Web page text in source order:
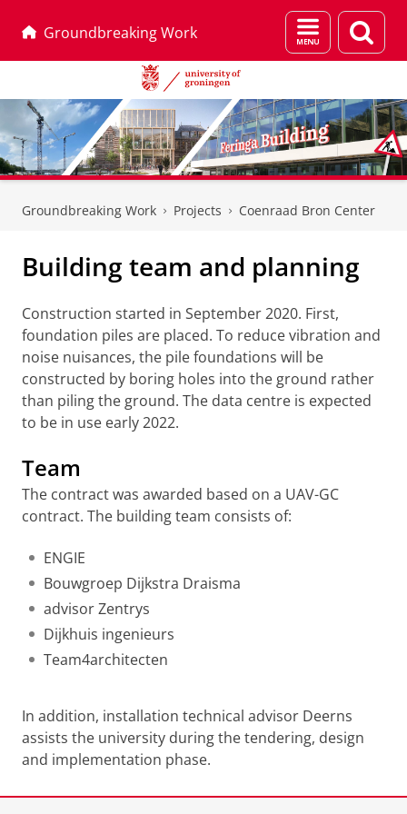
Groundbreaking Work
Menu
and
page
Groundbreaking Work Projects Coenraad Bron Center
Building team and planning
Construction started in September 2020. First,
foundation piles are placed. To reduce vibration and
noise nuisances, the pile foundations will be
constructed by boring holes into the ground rather
than piling the ground. The data centre is expected
to be in use early 2022.
Team
The contract was awarded based on a UAV-GC
contract. The building team consists of:
ENGIE
Bouwgroep Dijkstra Draisma
advisor Zentrys
Dijkhuis ingenieurs
Team4architecten
In addition, installation technical advisor Deerns
assists the university during the tendering, design
and implementation phase.